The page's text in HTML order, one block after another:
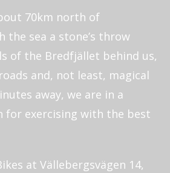
70km north of
the sea a stone’s throw
of the Bredfjället behind us,
and, not least, magical
away, we are in a
for exercising with the best
at Vällebergsvägen 14,